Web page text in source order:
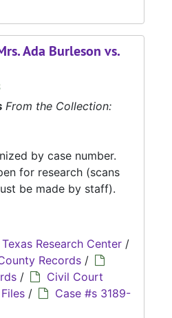
Ada Burleson vs.
From the Collection:
by case number.
for research (scans
be made by staff).
Research Center /
Records /
/
Civil Court
/
Case #s 3189-